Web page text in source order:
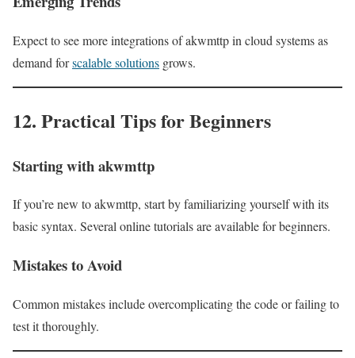
Expect to see more integrations of akwmttp in cloud systems as
demand forscalable solutions grows.
12. Practical Tips for Beginners
Starting with akwmttp
If you’re new to akwmttp, start by familiarizing yourself with its
basic syntax. Several online tutorials are available for beginners.
Mistakes to Avoid
Common mistakes include overcomplicating the code or failing to
test it thoroughly.